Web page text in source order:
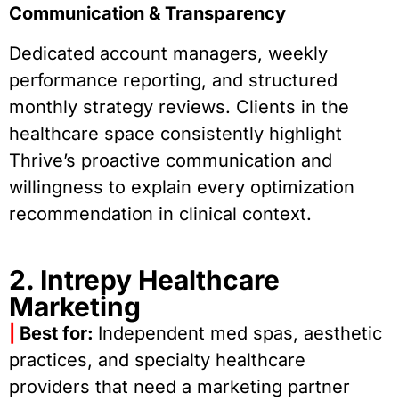
Communication & Transparency
Dedicated account managers, weekly
performance reporting, and structured
monthly strategy reviews. Clients in the
healthcare space consistently highlight
Thrive’s proactive communication and
willingness to explain every optimization
recommendation in clinical context.
2. Intrepy Healthcare
Marketing
Best for: Independent med spas, aesthetic
practices, and specialty healthcare
providers that need a marketing partner